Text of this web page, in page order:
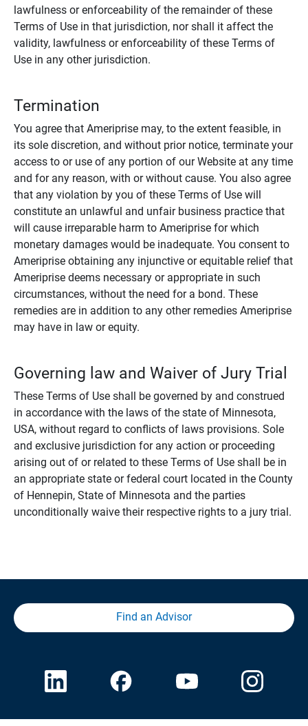
lawfulness or enforceability of the remainder of these
Terms of Use in that jurisdiction, nor shall it affect the
validity, lawfulness or enforceability of these Terms of
Use in any other jurisdiction.
Termination
You agree that Ameriprise may, to the extent feasible, in
its sole discretion, and without prior notice, terminate your
access to or use of any portion of our Website at any time
and for any reason, with or without cause. You also agree
that any violation by you of these Terms of Use will
constitute an unlawful and unfair business practice that
will cause irreparable harm to Ameriprise for which
monetary damages would be inadequate. You consent to
Ameriprise obtaining any injunctive or equitable relief that
Ameriprise deems necessary or appropriate in such
circumstances, without the need for a bond. These
remedies are in addition to any other remedies Ameriprise
may have in law or equity.
Governing law and Waiver of Jury Trial
These Terms of Use shall be governed by and construed
in accordance with the laws of the state of Minnesota,
USA, without regard to conflicts of laws provisions. Sole
and exclusive jurisdiction for any action or proceeding
arising out of or related to these Terms of Use shall be in
an appropriate state or federal court located in the County
of Hennepin, State of Minnesota and the parties
unconditionally waive their respective rights to a jury trial.
Find an Advisor